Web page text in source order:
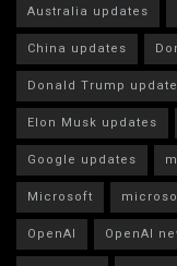
Australia updates
China updates
Donald Trump
Elon Musk updates
Google updates
Microsoft
OpenAI
OpenAI